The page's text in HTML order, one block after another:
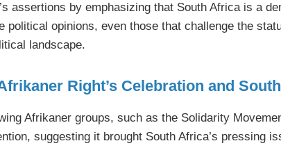
assertions by emphasizing that South Africa is a
political opinions, even those that challenge the
landscape.
Right’s Celebration and
Afrikaner groups, such as the Solidarity
suggesting it brought South Africa’s pressing